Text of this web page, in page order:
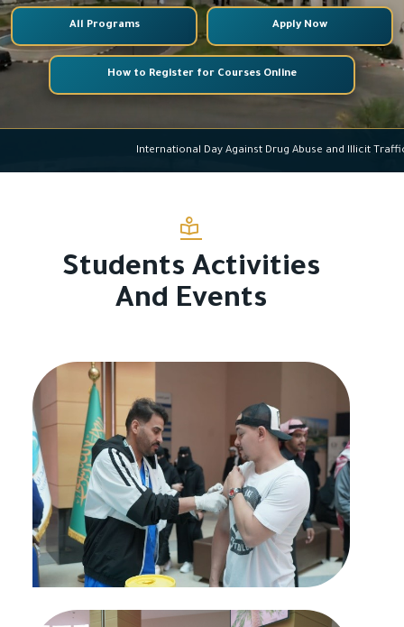
All Programs Apply Now
How to Register for Courses Online
International Day Against Drug Abuse and
Students Activities
And Events